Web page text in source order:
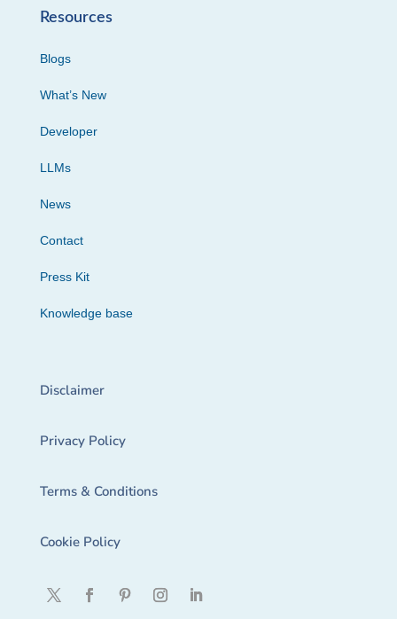
Resources
Blogs
What’s New
Developer
LLMs
News
Contact
Press Kit
Knowledge base
Disclaimer
Privacy Policy
Terms & Conditions
Cookie Policy